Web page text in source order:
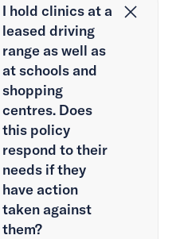
I hold clinics at a
leased driving
range as well as
at schools and
shopping
centres. Does
this policy
respond to their
needs if they
have action
taken against
them?